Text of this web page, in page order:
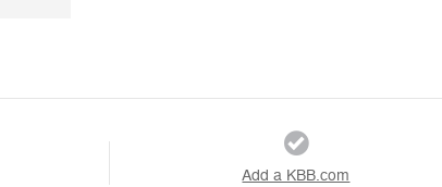
Add a KBB.com